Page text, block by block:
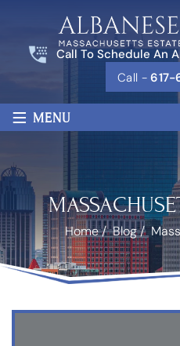
Call To Schedule An
Call -
≡ MENU
Home/Blog/